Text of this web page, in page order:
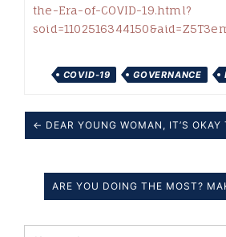
the-Era-of-COVID-19.html?
COVID-19 GOVERNANCE
← DEAR YOUNG WOMAN, IT’S OKAY
ARE YOU DOING THE MOST?